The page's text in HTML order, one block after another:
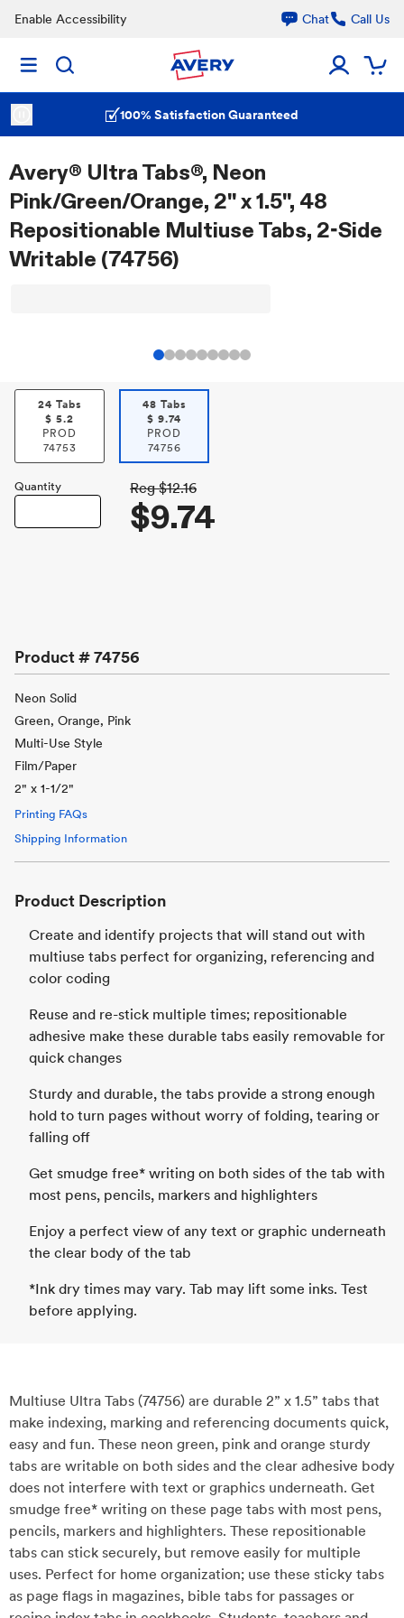
Enable Accessibility Chat Call Us
100% Satisfaction Guaranteed
Avery® Ultra Tabs®, Neon
Pink/Green/Orange, 2" x 1.5", 48
Repositionable Multiuse Tabs, 2-Side
Writable (74756)
24 Tabs
$ 5.2
PROD
74753
48 Tabs
$ 9.74
PROD
74756
Quantity Reg $12.16
$9.74
Product #74756
Neon Solid
Green, Orange, Pink
Multi-Use Style
Film/Paper
2" x 1-1/2"
Printing FAQs
Shipping Information
Product Description
Create and identify projects that will stand out with
multiuse tabs perfect for organizing, referencing and
color coding
Reuse and re-stick multiple times; repositionable
adhesive make these durable tabs easily removable for
quick changes
Sturdy and durable, the tabs provide a strong enough
hold to turn pages without worry of folding, tearing or
falling off
Get smudge free* writing on both sides of the tab with
most pens, pencils, markers and highlighters
Enjoy a perfect view of any text or graphic underneath
the clear body of the tab
*Ink dry times may vary. Tab may lift some inks. Test
before applying.
Multiuse Ultra Tabs (74756) are durable 2” x 1.5” tabs that
make indexing, marking and referencing documents quick,
easy and fun. These neon green, pink and orange sturdy
tabs are writable on both sides and the clear adhesive body
does not interfere with text or graphics underneath. Get
smudge free* writing on these page tabs with most pens,
pencils, markers and highlighters. These repositionable
tabs can stick securely, but remove easily for multiple
uses. Perfect for home organization; use these sticky tabs
as page flags in magazines, bible tabs for passages or